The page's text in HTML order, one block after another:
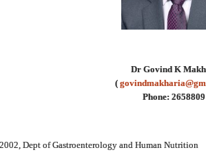
Dr Govind K
(
Phone:
Dept of Gastroenterology and Human Nutrition